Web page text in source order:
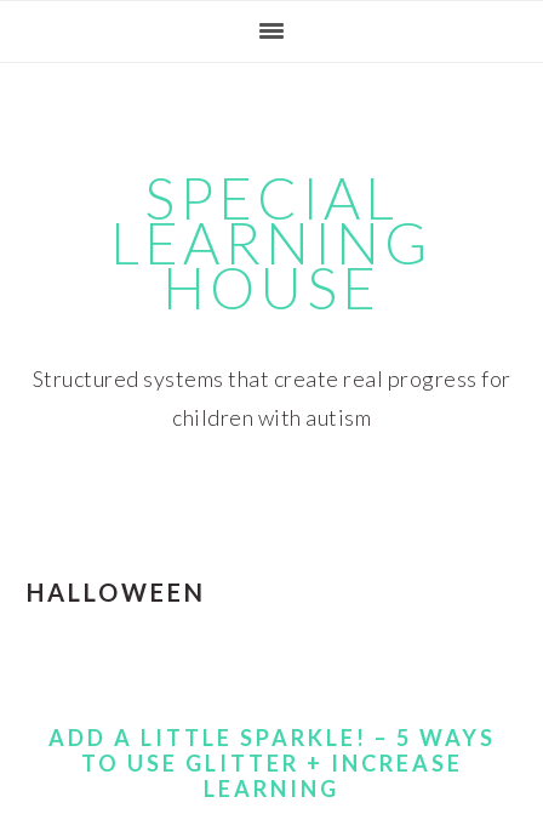
SPECIAL
LEARNING
HOUSE
Structured systems that create real progress for
children with autism
HALLOWEEN
ADD A LITTLE SPARKLE! – 5 WAYS
TO USE GLITTER + INCREASE
LEARNING